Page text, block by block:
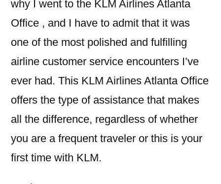
why I went to the KLM Airlines Atlanta
Office , and I have to admit that it was
one of the most polished and fulfilling
airline customer service encounters I’ve
ever had. This KLM Airlines Atlanta Office
offers the type of assistance that makes
all the difference, regardless of whether
you are a frequent traveler or this is your
first time with KLM.